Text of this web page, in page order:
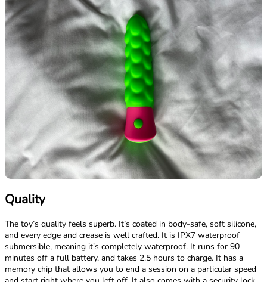
Quality
The toy’s quality feels superb. It’s coated in body-safe, soft silicone,
and every edge and crease is well crafted. It is IPX7 waterproof
submersible, meaning it’s completely waterproof. It runs for 90
minutes off a full battery, and takes 2.5 hours to charge. It has a
memory chip that allows you to end a session on a particular speed